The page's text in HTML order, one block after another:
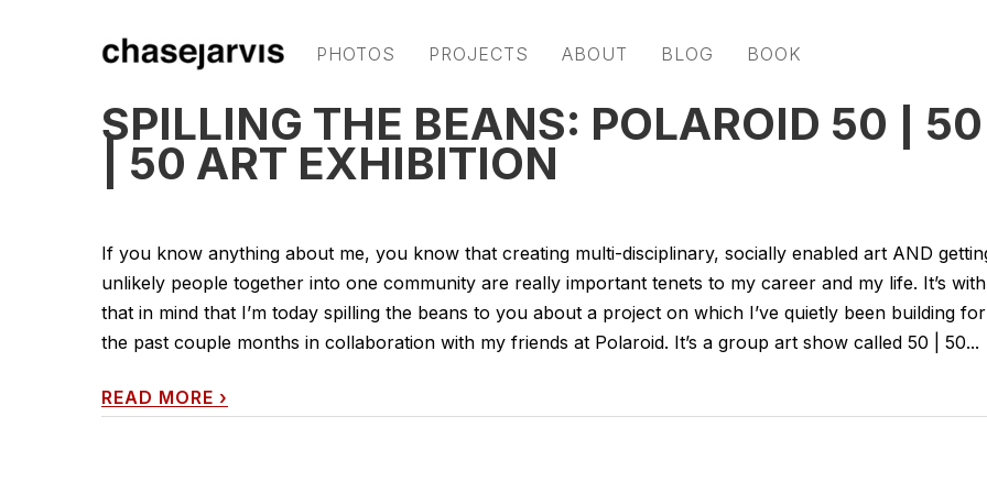
PHOTOS PROJECTS ABOUT BLOG BOOK
SPILLING THE BEANS: POLAROID 50 | 50
| 50 ART EXHIBITION
If you know anything about me, you know that creating multi-disciplinary, socially enabled art AND
unlikely people together into one community are really important tenets to my career and my life. It’s with
that in mind that I’m today spilling the beans to you about a project on which I’ve quietly been building for
the past couple months in collaboration with my friends at Polaroid. It’s a group art show called 50 | 50...
READ MORE ›